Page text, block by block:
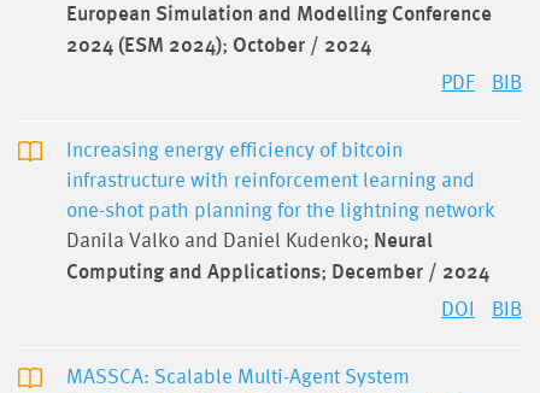
European Simulation and Modelling Conference
2024 (ESM 2024); October / 2024
PDF BIB
Increasing energy efficiency of bitcoin
infrastructure with reinforcement learning and
one-shot path planning for the lightning network
Danila Valko and Daniel Kudenko; Neural
Computing and Applications; December / 2024
DOI BIB
MASSCA: Scalable Multi-Agent System